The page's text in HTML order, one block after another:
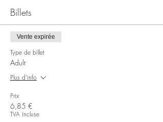
Billets
Vente expirée
Type de billet
Adult
Plus d'info
Prix
6,85 €
TVA incluse